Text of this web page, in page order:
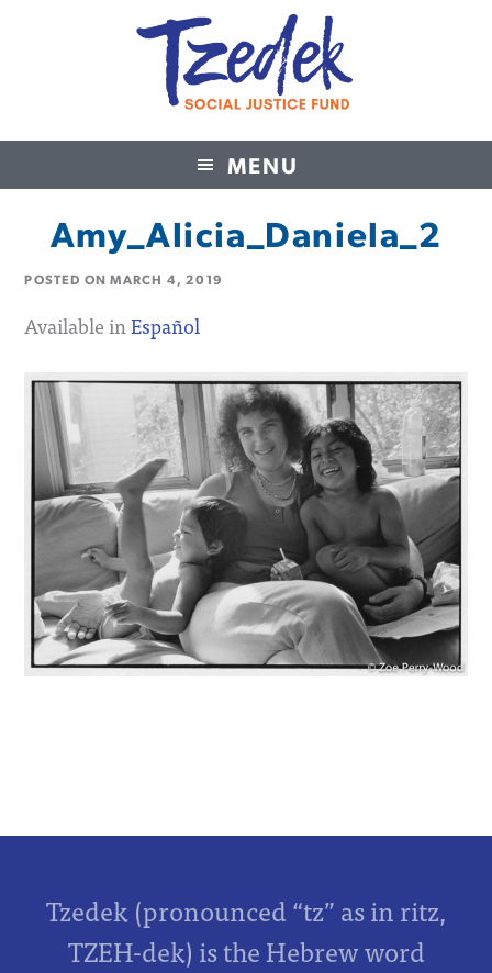
MENU
Tzedek Social Justice Fund
Amy_Alicia_Daniela_2
POSTED ONMARCH 4, 2019
Available inEspañol
Tzedek (pronounced “tz” as in ritz,
TZEH-dek) is the Hebrew word